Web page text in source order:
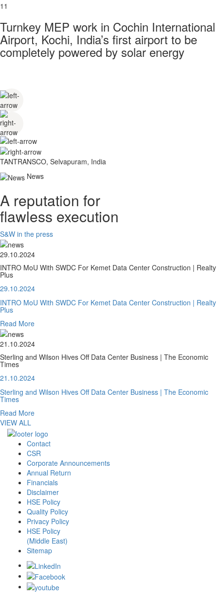
11
Turnkey MEP work in Cochin International
Airport, Kochi, India’s first airport to be
completely powered by solar energy
TANTRANSCO, Selvapuram, India
News
A reputation for
flawless execution
S&W in the press
29.10.2024
INTRO MoU With SWDC For Kemet Data Center Construction | Realty
Plus
29.10.2024
INTRO MoU With SWDC For Kemet Data Center Construction | Realty
Plus
Read More
21.10.2024
Sterling and Wilson Hives Off Data Center Business | The Economic
Times
21.10.2024
Sterling and Wilson Hives Off Data Center Business | The Economic
Times
Read More
VIEW ALL
Contact
CSR
Corporate Announcements
Annual Return
Financials
Disclaimer
HSE Policy
Quality Policy
Privacy Policy
HSE Policy
(Middle East)
Sitemap